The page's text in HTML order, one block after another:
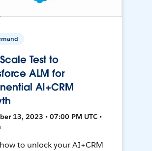
Test to
ALM for
AI+CRM
13, 2023 • 07:00 PM UTC •
to unlock your AI+CRM